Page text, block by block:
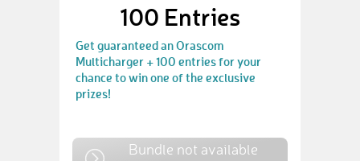
100 Entries
Get guaranteed an Orascom
Multicharger + 100 entries for your
chance to win one of the exclusive
prizes!
Bundle not available